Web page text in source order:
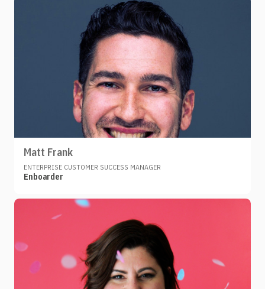
Matt Frank
ENTERPRISE CUSTOMER SUCCESS MANAGER
Enboarder